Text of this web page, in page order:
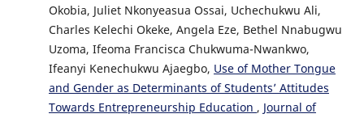
Okobia, Juliet Nkonyeasua Ossai, Uchechukwu Ali,
Charles Kelechi Okeke, Angela Eze, Bethel Nnabugwu
Uzoma, Ifeoma Francisca Chukwuma-Nwankwo,
Ifeanyi Kenechukwu Ajaegbo, Use of Mother Tongue
and Gender as Determinants of Students’ Attitudes
Towards Entrepreneurship Education , Journal of